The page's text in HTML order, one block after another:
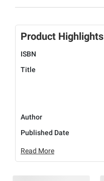
Product Highlights
ISBN
Title
Author
Published Date
Read More